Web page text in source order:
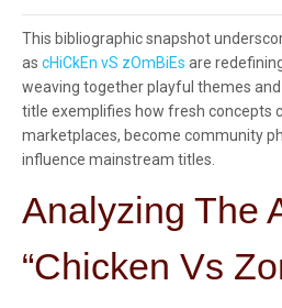
This bibliographic snapshot
as cHiCkEn vS zOmBiEs are
weaving together playful themes
title exemplifies how fresh concepts
marketplaces, become community
influence mainstream titles.
Analyzing The
“Chicken Vs